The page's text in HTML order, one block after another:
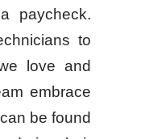
paycheck.
to
love and
embrace
be found